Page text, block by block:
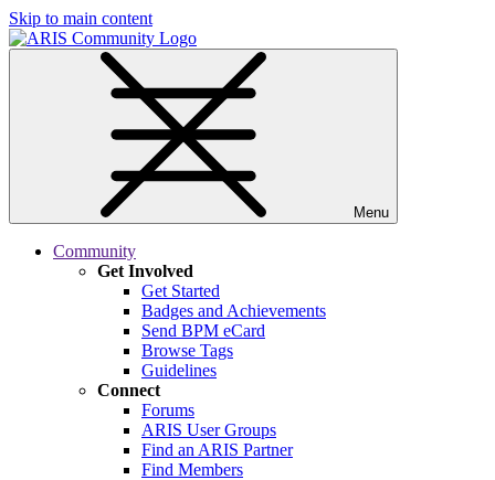
Skip to main content
Menu
Community
Get Involved
Get Started
Badges and Achievements
Send BPM eCard
Browse Tags
Guidelines
Connect
Forums
ARIS User Groups
Find an ARIS Partner
Find Members